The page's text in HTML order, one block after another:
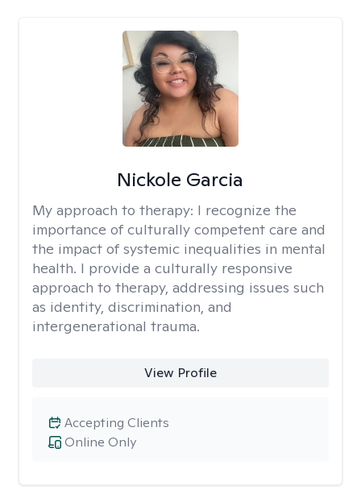
Nickole Garcia
My approach to therapy: I recognize the
importance of culturally competent care and
the impact of systemic inequalities in mental
health. I provide a culturally responsive
approach to therapy, addressing issues such
as identity, discrimination, and
intergenerational trauma.
View Profile
Online Only
Accepting Clients